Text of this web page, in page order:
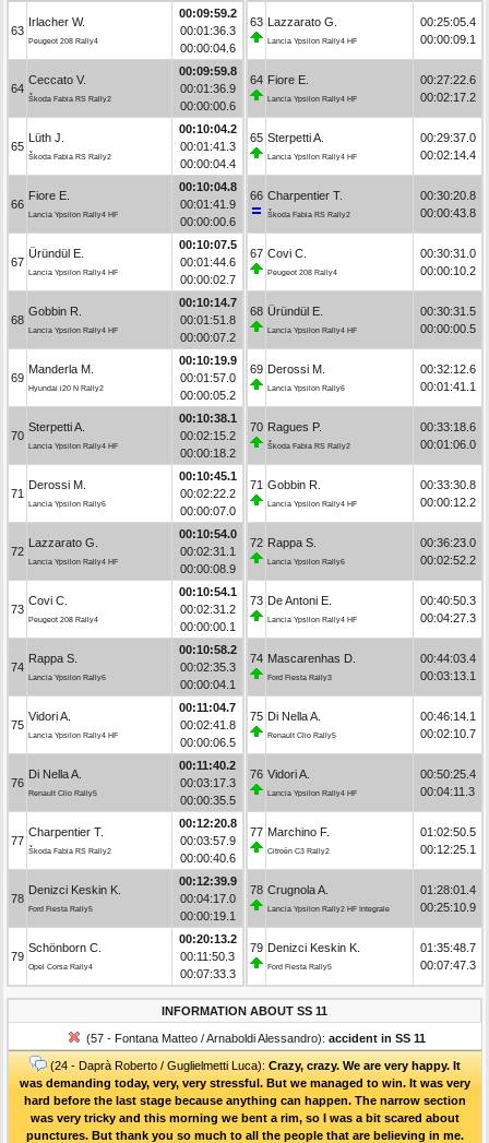
63
Irlacher W.
Peugeot 208 Rally4
00:09:59.2
00:01:36.3
00:00:04.6
64
Ceccato V.
Škoda Fabia RS Rally2
00:09:59.8
00:01:36.9
00:00:00.6
65
Lüth J.
Škoda Fabia RS Rally2
00:10:04.2
00:01:41.3
00:00:04.4
66
Fiore E.
Lancia Ypsilon Rally4 HF
00:10:04.8
00:01:41.9
00:00:00.6
67
Üründül E.
Lancia Ypsilon Rally4 HF
00:10:07.5
00:01:44.6
00:00:02.7
68
Gobbin R.
Lancia Ypsilon Rally4 HF
00:10:14.7
00:01:51.8
00:00:07.2
69
Manderla M.
Hyundai i20 N Rally2
00:10:19.9
00:01:57.0
00:00:05.2
70
Sterpetti A.
Lancia Ypsilon Rally4 HF
00:10:38.1
00:02:15.2
00:00:18.2
71
Derossi M.
Lancia Ypsilon Rally6
00:10:45.1
00:02:22.2
00:00:07.0
72
Lazzarato G.
Lancia Ypsilon Rally4 HF
00:10:54.0
00:02:31.1
00:00:08.9
73
Covi C.
Peugeot 208 Rally4
00:10:54.1
00:02:31.2
00:00:00.1
74
Rappa S.
Lancia Ypsilon Rally6
00:10:58.2
00:02:35.3
00:00:04.1
75
Vidori A.
Lancia Ypsilon Rally4 HF
00:11:04.7
00:02:41.8
00:00:06.5
76
Di Nella A.
Renault Clio Rally5
00:11:40.2
00:03:17.3
00:00:35.5
77
Charpentier T.
Škoda Fabia RS Rally2
00:12:20.8
00:03:57.9
00:00:40.6
78
Denizci Keskin K.
Ford Fiesta Rally5
00:12:39.9
00:04:17.0
00:00:19.1
79
Schönborn C.
Opel Corsa Rally4
00:20:13.2
00:11:50.3
00:07:33.3
63 Lazzarato G.
Lancia Ypsilon Rally4 HF
00:25:05.4
00:00:09.1
64 Fiore E.
Lancia Ypsilon Rally4 HF
00:27:22.6
00:02:17.2
65 Sterpetti A.
Lancia Ypsilon Rally4 HF
00:29:37.0
00:02:14.4
66 Charpentier T.
Škoda Fabia RS Rally2
00:30:20.8
00:00:43.8
67 Covi C.
Peugeot 208 Rally4
00:30:31.0
00:00:10.2
68 Üründül E.
Lancia Ypsilon Rally4 HF
00:30:31.5
00:00:00.5
69 Derossi M.
Lancia Ypsilon Rally6
00:32:12.6
00:01:41.1
70 Ragues P.
Škoda Fabia RS Rally2
00:33:18.6
00:01:06.0
71 Gobbin R.
Lancia Ypsilon Rally4 HF
00:33:30.8
00:00:12.2
72 Rappa S.
Lancia Ypsilon Rally6
00:36:23.0
00:02:52.2
73 De Antoni E.
Lancia Ypsilon Rally4 HF
00:40:50.3
00:04:27.3
74 Mascarenhas D.
Ford Fiesta Rally3
00:44:03.4
00:03:13.1
75 Di Nella A.
Renault Clio Rally5
00:46:14.1
00:02:10.7
76 Vidori A.
Lancia Ypsilon Rally4 HF
00:50:25.4
00:04:11.3
77 Marchino F.
Citroën C3 Rally2
01:02:50.5
00:12:25.1
78 Crugnola A.
Lancia Ypsilon Rally2 HF Integrale
01:28:01.4
00:25:10.9
79 Denizci Keskin K.
Ford Fiesta Rally5
01:35:48.7
00:07:47.3
INFORMATION ABOUT SS 11
(57 - Fontana Matteo / Arnaboldi Alessandro): accident in SS 11
(24 - Daprà Roberto / Guglielmetti Luca): Crazy, crazy. We are very happy. It
was demanding today, very, very stressful. But we managed to win. It was very
hard before the last stage because anything can happen. The narrow section
was very tricky and this morning we bent a rim, so I was a bit scared about
punctures. But thank you so much to all the people that are believing in me.